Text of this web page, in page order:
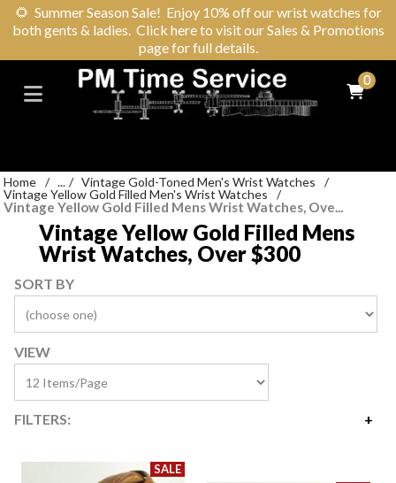
🌻 Summer Season Sale! Enjoy 10% off our wrist watches for
both gents & ladies. Click here to visit our Sales & Promotions
page for full details.
0
Home / ... / Vintage Gold-Toned Men's Wrist Watches
/
Vintage Yellow Gold Filled Men's Wrist Watches
/
Vintage Yellow Gold Filled Mens Wrist Watches, Ove...
Vintage Yellow Gold Filled Mens
Wrist Watches, Over $300
SORT BY
VIEW
FILTERS: